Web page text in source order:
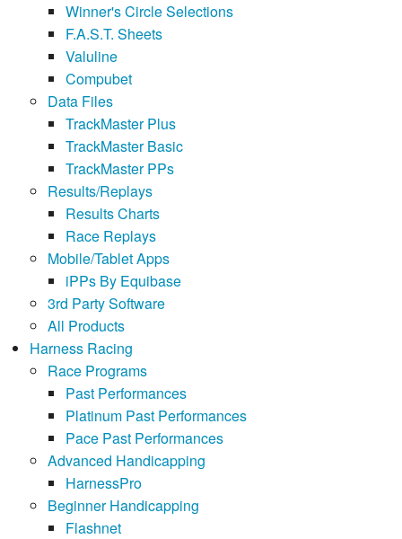
Winner's Circle Selections
F.A.S.T. Sheets
Valuline
Compubet
Data Files
TrackMaster Plus
TrackMaster Basic
TrackMaster PPs
Results/Replays
Results Charts
Race Replays
Mobile/Tablet Apps
iPPs By Equibase
3rd Party Software
All Products
Harness Racing
Race Programs
Past Performances
Platinum Past Performances
Pace Past Performances
Advanced Handicapping
HarnessPro
Beginner Handicapping
Flashnet